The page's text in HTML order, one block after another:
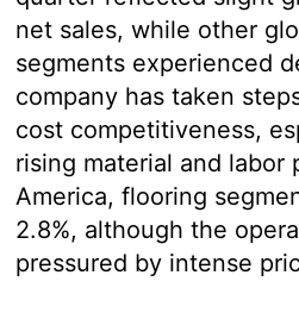
net sales, while other
segments experienced
company has taken
cost competitiveness,
rising material and labor
America, flooring
2.8%, although the
pressured by intense